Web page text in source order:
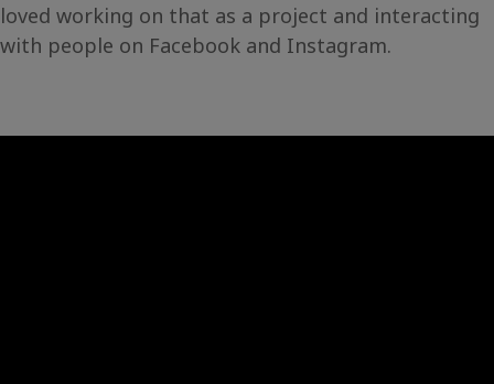
loved working on that as a project and interacting
with people on Facebook and Instagram.